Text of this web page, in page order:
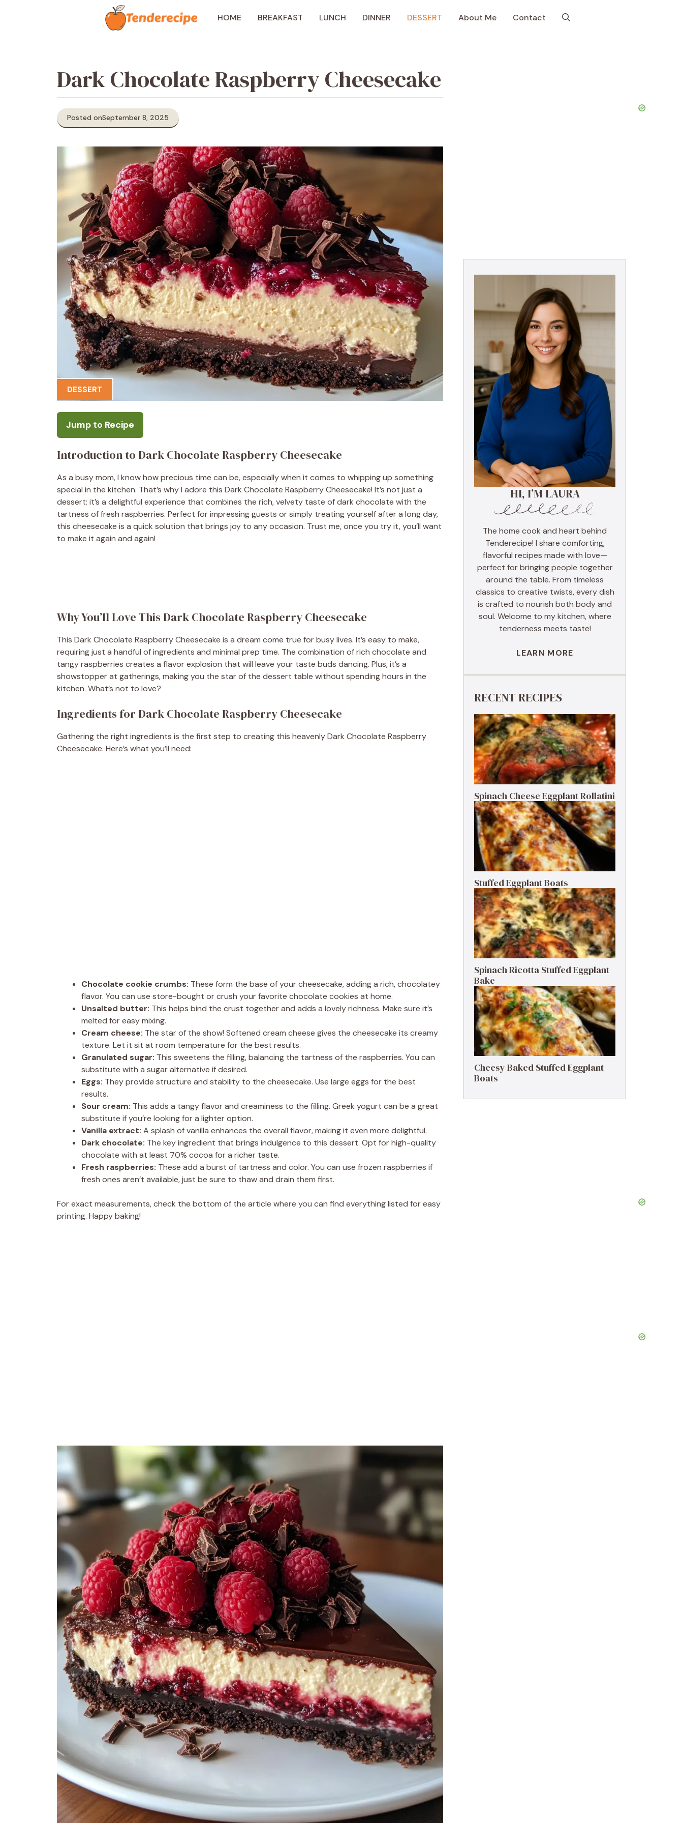
HOME BREAKFAST LUNCH DINNER DESSERT About Me Contact
Dark Chocolate Raspberry Cheesecake
Posted onSeptember 8, 2025
DESSERT
Jump to Recipe
Introduction to Dark Chocolate Raspberry Cheesecake
As a busy mom, I know how precious time can be, especially when it comes to whipping up something
special in the kitchen. That’s why I adore this Dark Chocolate Raspberry Cheesecake! It’s not just a
dessert; it’s a delightful experience that combines the rich, velvety taste of dark chocolate with the
tartness of fresh raspberries. Perfect for impressing guests or simply treating yourself after a long day,
this cheesecake is a quick solution that brings joy to any occasion. Trust me, once you try it, you’ll want
to make it again and again!
Why You’ll Love This Dark Chocolate Raspberry Cheesecake
This Dark Chocolate Raspberry Cheesecake is a dream come true for busy lives. It’s easy to make,
requiring just a handful of ingredients and minimal prep time. The combination of rich chocolate and
tangy raspberries creates a flavor explosion that will leave your taste buds dancing. Plus, it’s a
showstopper at gatherings, making you the star of the dessert table without spending hours in the
kitchen. What’s not to love?
Ingredients for Dark Chocolate Raspberry Cheesecake
Gathering the right ingredients is the first step to creating this heavenly Dark Chocolate Raspberry
Cheesecake. Here’s what you’ll need:
Chocolate cookie crumbs: These form the base of your cheesecake, adding a rich, chocolatey
flavor. You can use store-bought or crush your favorite chocolate cookies at home.
Unsalted butter: This helps bind the crust together and adds a lovely richness. Make sure it’s
melted for easy mixing.
Cream cheese: The star of the show! Softened cream cheese gives the cheesecake its creamy
texture. Let it sit at room temperature for the best results.
Granulated sugar: This sweetens the filling, balancing the tartness of the raspberries. You can
substitute with a sugar alternative if desired.
Eggs: They provide structure and stability to the cheesecake. Use large eggs for the best
results.
Sour cream: This adds a tangy flavor and creaminess to the filling. Greek yogurt can be a great
substitute if you’re looking for a lighter option.
Vanilla extract: A splash of vanilla enhances the overall flavor, making it even more delightful.
Dark chocolate: The key ingredient that brings indulgence to this dessert. Opt for high-quality
chocolate with at least 70% cocoa for a richer taste.
Fresh raspberries: These add a burst of tartness and color. You can use frozen raspberries if
fresh ones aren’t available, just be sure to thaw and drain them first.
For exact measurements, check the bottom of the article where you can find everything listed for easy
printing. Happy baking!
HI, I’M LAURA
The home cook and heart behind
Tenderecipe! I share comforting,
flavorful recipes made with love—
perfect for bringing people together
around the table. From timeless
classics to creative twists, every dish
is crafted to nourish both body and
soul. Welcome to my kitchen, where
tenderness meets taste!
LEARN MORE
RECENT RECIPES
Spinach Cheese Eggplant Rollatini
Stuffed Eggplant Boats
Spinach Ricotta Stuffed Eggplant
Bake
Cheesy Baked Stuffed Eggplant
Boats